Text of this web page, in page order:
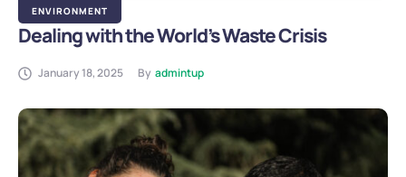
ENVIRONMENT
Dealing with the World’s Waste Crisis
January 18, 2025 By admintup